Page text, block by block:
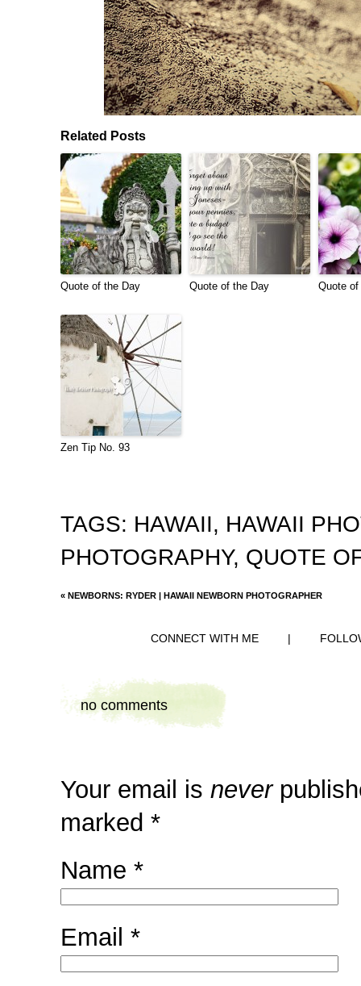
Related Posts
Quote of the Day Quote of the Day Quote
Zen Tip No. 93
TAGS: HAWAII, HAWAII
PHOTOGRAPHY, QUOTE
« NEWBORNS: RYDER | HAWAII NEWBORN PHOTOGRAPHER
CONNECT WITH ME |
no comments
Your email is never
marked *
Name *
Email *